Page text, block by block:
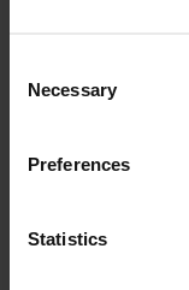
Selection
Necessary
Preferences
Statistics